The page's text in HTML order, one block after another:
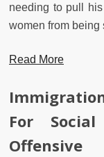
needing to pull
women from being
Read More
For
Offensive